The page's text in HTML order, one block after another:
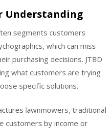
Understanding
segments customers
which can miss
purchasing decisions. JTBD
what customers are trying
specific solutions.
lawnmowers, traditional
customers by income or